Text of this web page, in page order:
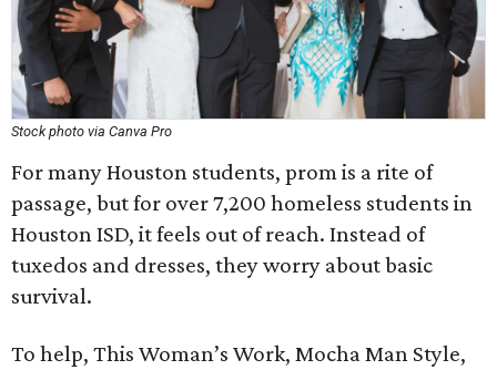
Stock photo via Canva Pro
For many Houston students, prom is a rite of
passage, but for over 7,200 homeless students in
Houston ISD, it feels out of reach. Instead of
tuxedos and dresses, they worry about basic
survival.
To help, This Woman’s Work, Mocha Man Style,